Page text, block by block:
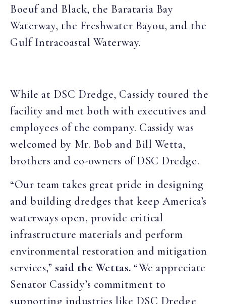
Boeuf and Black, the Barataria Bay
Waterway, the Freshwater Bayou, and the
Gulf Intracoastal Waterway.
While at DSC Dredge, Cassidy toured the
facility and met both with executives and
employees of the company. Cassidy was
welcomed by Mr. Bob and Bill Wetta,
brothers and co-owners of DSC Dredge.
“Our team takes great pride in designing
and building dredges that keep America’s
waterways open, provide critical
infrastructure materials and perform
environmental restoration and mitigation
services,” said the Wettas. “We appreciate
Senator Cassidy’s commitment to
supporting industries like DSC Dredge